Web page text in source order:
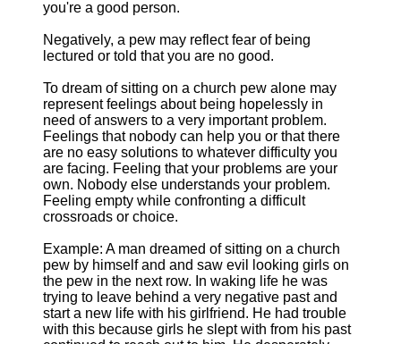
you're a good person.
Negatively, a pew may reflect fear of being
lectured or told that you are no good.
To dream of sitting on a church pew alone may
represent feelings about being hopelessly in
need of answers to a very important problem.
Feelings that nobody can help you or that there
are no easy solutions to whatever difficulty you
are facing. Feeling that your problems are your
own. Nobody else understands your problem.
Feeling empty while confronting a difficult
crossroads or choice.
Example: A man dreamed of sitting on a church
pew by himself and and saw evil looking girls on
the pew in the next row. In waking life he was
trying to leave behind a very negative past and
start a new life with his girlfriend. He had trouble
with this because girls he slept with from his past